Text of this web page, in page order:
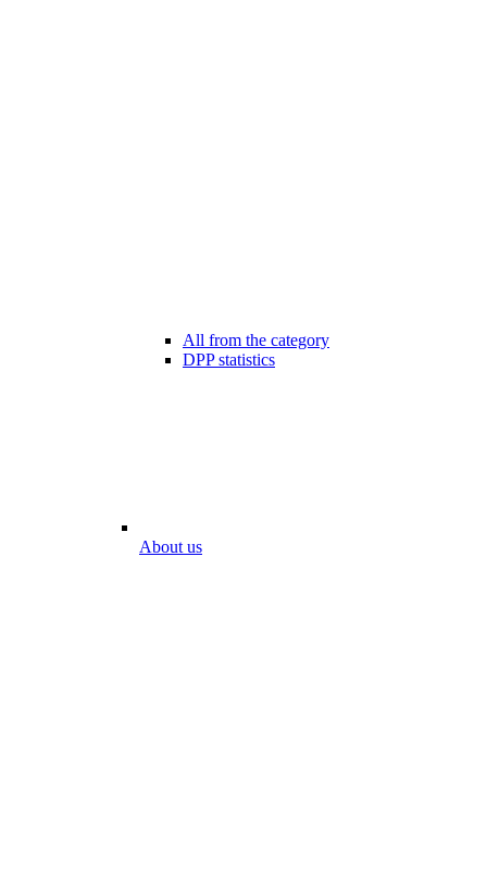
All from the category
DPP statistics
About us